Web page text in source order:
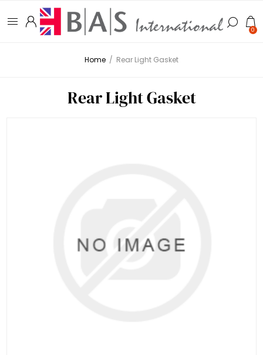
0
Home / Rear Light Gasket
Rear Light Gasket